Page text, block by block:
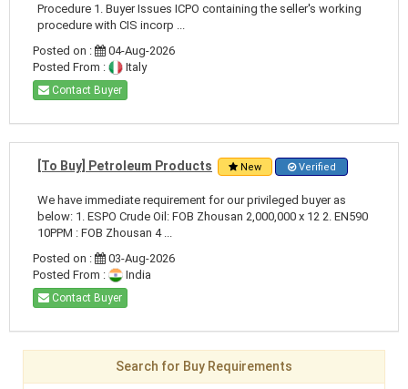
Procedure 1. Buyer Issues ICPO containing the seller's working
procedure with CIS incorp ...
Posted on :
04-Aug-2026
Posted From :
Italy
Contact Buyer
[To Buy] Petroleum Products New Verified
We have immediate requirement for our privileged buyer as
below: 1. ESPO Crude Oil: FOB Zhousan 2,000,000 x 12 2. EN590
10PPM : FOB Zhousan 4 ...
Posted on :
03-Aug-2026
Posted From :
India
Contact Buyer
Search for Buy Requirements